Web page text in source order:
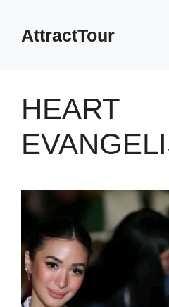
contentAttractTour
HEART